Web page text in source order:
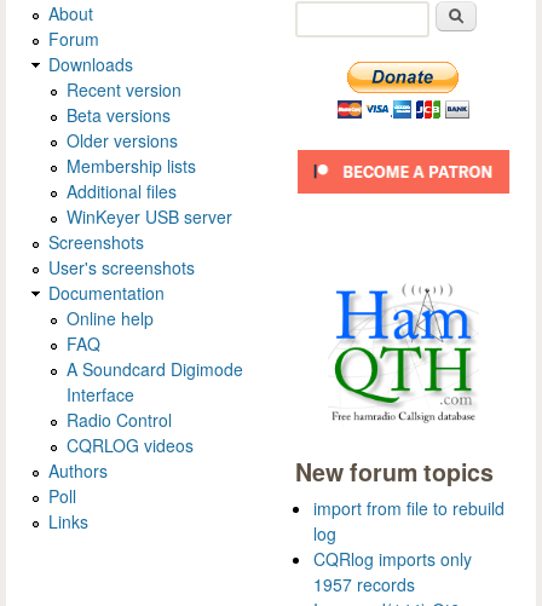
About
Forum
Downloads
Recent version
Beta versions
Older versions
Membership lists
Additional files
WinKeyer USB server
Screenshots
User's screenshots
Documentation
Online help
FAQ
A Soundcard Digimode
Interface
Radio Control
CQRLOG videos
Authors
Poll
Links
New forum topics
import from file to rebuild
log
CQRlog imports only
1957 records